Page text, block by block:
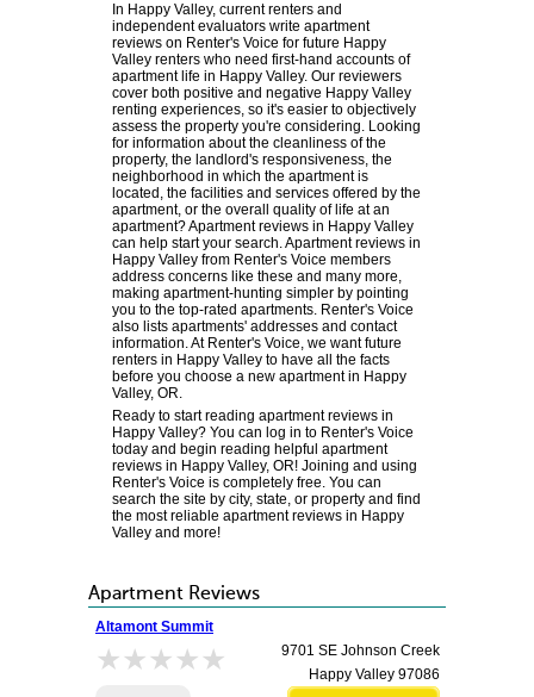
In Happy Valley, current renters and
independent evaluators write apartment
reviews on Renter's Voice for future Happy
Valley renters who need first-hand accounts of
apartment life in Happy Valley. Our reviewers
cover both positive and negative Happy Valley
renting experiences, so it's easier to objectively
assess the property you're considering. Looking
for information about the cleanliness of the
property, the landlord's responsiveness, the
neighborhood in which the apartment is
located, the facilities and services offered by the
apartment, or the overall quality of life at an
apartment? Apartment reviews in Happy Valley
can help start your search. Apartment reviews in
Happy Valley from Renter's Voice members
address concerns like these and many more,
making apartment-hunting simpler by pointing
you to the top-rated apartments. Renter's Voice
also lists apartments' addresses and contact
information. At Renter's Voice, we want future
renters in Happy Valley to have all the facts
before you choose a new apartment in Happy
Valley, OR.
Ready to start reading apartment reviews in
Happy Valley? You can log in to Renter's Voice
today and begin reading helpful apartment
reviews in Happy Valley, OR! Joining and using
Renter's Voice is completely free. You can
search the site by city, state, or property and find
the most reliable apartment reviews in Happy
Valley and more!
Apartment Reviews
Altamont Summit
★★★★★
★★★★★
9701 SE Johnson Creek
Happy Valley 97086